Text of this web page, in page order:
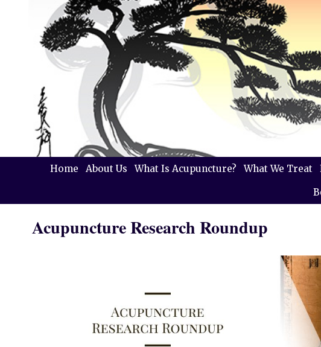
Home About Us What Is Acupuncture? What We Treat
Acupuncture Research Roundup